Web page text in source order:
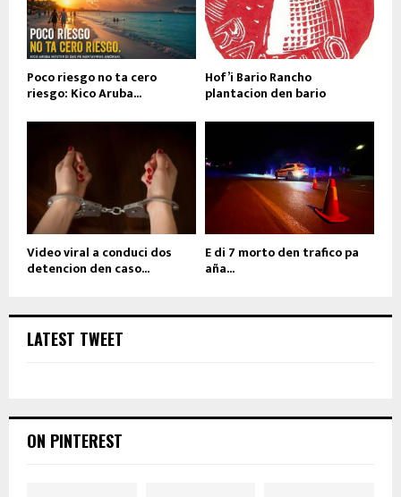
Poco riesgo no ta cero
riesgo: Kico Aruba...
Hof’i Bario Rancho
plantacion den bario
Video viral a conduci dos
detencion den caso...
E di 7 morto den trafico pa
aña...
LATEST TWEET
ON PINTEREST